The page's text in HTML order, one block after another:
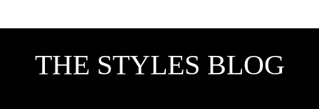
THE STYLES BLOG